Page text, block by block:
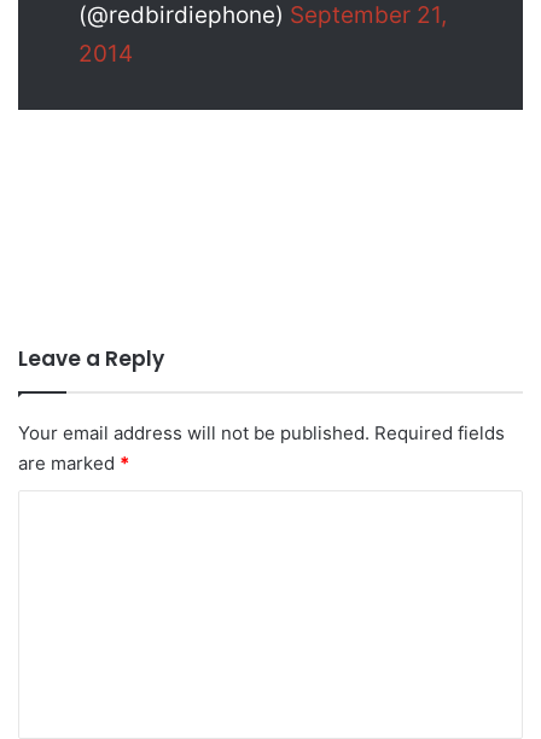
(@redbirdiephone) September 21,
2014
Leave a Reply
Your email address will not be published. Required fields
are marked *